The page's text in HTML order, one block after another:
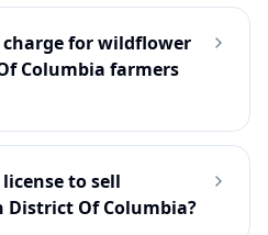
for wildflower
Columbia farmers
to sell
Of Columbia?